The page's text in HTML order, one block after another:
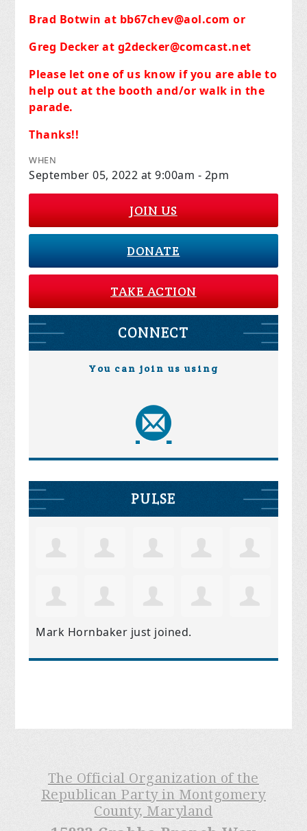
Brad Botwin at bb67chev@aol.com or
Greg Decker at g2decker@comcast.net
Please let one of us know if you are able to
help out at the booth and/or walk in the
parade.
Thanks!!
WHEN
September 05, 2022 at 9:00am - 2pm
JOIN US
DONATE
TAKE ACTION
CONNECT
You can join us using
PULSE
Mark Hornbaker just joined.
The Official Organization of the
Republican Party in Montgomery
County, Maryland